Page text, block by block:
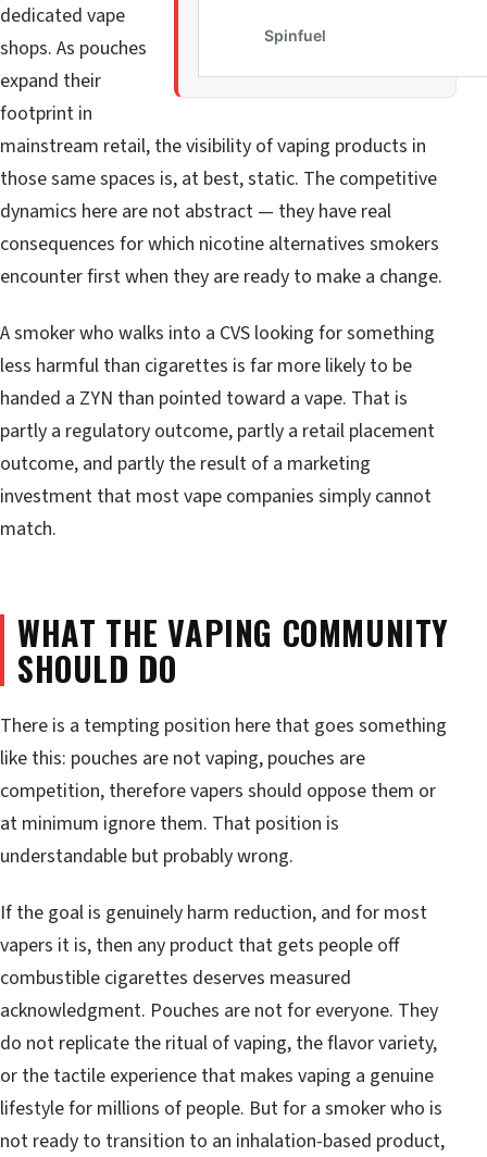
dedicated vape
shops. As pouches
expand their
footprint in
mainstream retail, the visibility of vaping products in
those same spaces is, at best, static. The competitive
dynamics here are not abstract — they have real
consequences for which nicotine alternatives smokers
encounter first when they are ready to make a change.
A smoker who walks into a CVS looking for something
less harmful than cigarettes is far more likely to be
handed a ZYN than pointed toward a vape. That is
partly a regulatory outcome, partly a retail placement
outcome, and partly the result of a marketing
investment that most vape companies simply cannot
match.
WHAT THE VAPING COMMUNITY
SHOULD DO
There is a tempting position here that goes something
like this: pouches are not vaping, pouches are
competition, therefore vapers should oppose them or
at minimum ignore them. That position is
understandable but probably wrong.
If the goal is genuinely harm reduction, and for most
vapers it is, then any product that gets people off
combustible cigarettes deserves measured
acknowledgment. Pouches are not for everyone. They
do not replicate the ritual of vaping, the flavor variety,
or the tactile experience that makes vaping a genuine
lifestyle for millions of people. But for a smoker who is
not ready to transition to an inhalation-based product,